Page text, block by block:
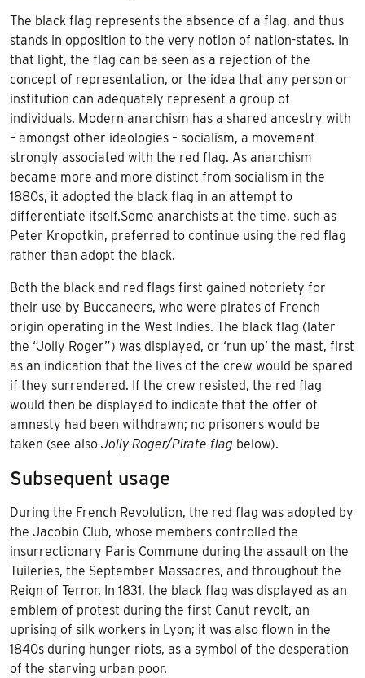
The black flag represents the absence of a flag, and thus
stands in opposition to the very notion of nation-states. In
that light, the flag can be seen as a rejection of the
concept of representation, or the idea that any person or
institution can adequately represent a group of
individuals. Modern anarchism has a shared ancestry with
– amongst other ideologies – socialism, a movement
strongly associated with the red flag. As anarchism
became more and more distinct from socialism in the
1880s, it adopted the black flag in an attempt to
differentiate itself.Some anarchists at the time, such as
Peter Kropotkin, preferred to continue using the red flag
rather than adopt the black.
Both the black and red flags first gained notoriety for
their use by Buccaneers, who were pirates of French
origin operating in the West Indies. The black flag (later
the “Jolly Roger”) was displayed, or ‘run up’ the mast, first
as an indication that the lives of the crew would be spared
if they surrendered. If the crew resisted, the red flag
would then be displayed to indicate that the offer of
amnesty had been withdrawn; no prisoners would be
taken (see also Jolly Roger/Pirate flag below).
Subsequent usage
During the French Revolution, the red flag was adopted by
the Jacobin Club, whose members controlled the
insurrectionary Paris Commune during the assault on the
Tuileries, the September Massacres, and throughout the
Reign of Terror. In 1831, the black flag was displayed as an
emblem of protest during the first Canut revolt, an
uprising of silk workers in Lyon; it was also flown in the
1840s during hunger riots, as a symbol of the desperation
of the starving urban poor.